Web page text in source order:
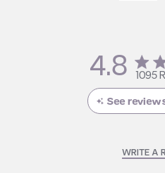
4.8 4.8
1095
See
WRITE A